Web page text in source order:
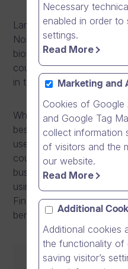
Lantmännen is an
Northern Europe’s leader
bioenergy and food
countries and have
in total.
When Lantmännen was
best practices across the
use online videos. With
could align the whole
business targets and
using videos across
Finance, Quality, Sales
benefits especially in
Necessary
enabled in order
settings.
Read More
Marketing and
Cookies of
and Google Tag
collect information
of visitors and the
our website.
Read More
Additional
Additional cookies
the functionality of
saving visitor’s